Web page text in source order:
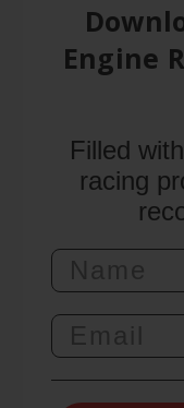
Engine
Filled
racing